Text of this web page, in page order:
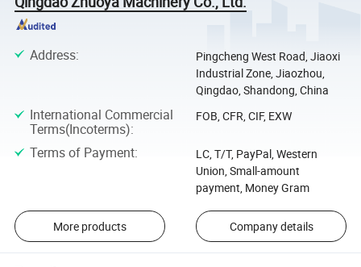
Address:
Pingcheng West Road, Jiaoxi
Industrial Zone, Jiaozhou,
Qingdao, Shandong, China
International Commercial
Terms(Incoterms):
FOB, CFR, CIF, EXW
Terms of Payment:
LC, T/T, PayPal, Western
Union, Small-amount
payment, Money Gram
More products Company details